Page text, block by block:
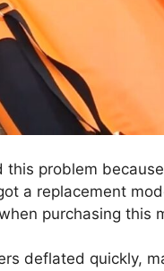
problem
a replacement
purchasing this
deflated quickly,